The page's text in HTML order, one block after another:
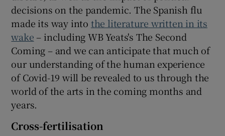
decisions on the pandemic. The Spanish flu
made its way into the literature written in its
wake – including WB Yeats's The Second
Coming – and we can anticipate that much of
our understanding of the human experience
of Covid-19 will be revealed to us through the
world of the arts in the coming months and
years.
Cross-fertilisation